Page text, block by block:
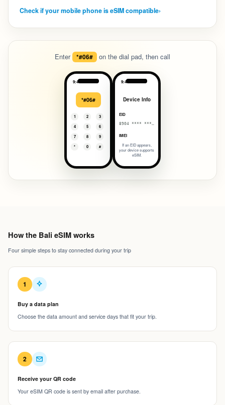
Check if your mobile phone is eSIM compatible›
Enter *#06# on the dial pad, then call
9:41
*#06#
1 2
3
4
5
6
7
8
9
*
0 #
9:41
Device Info
EID
8904 **** **** 0038
IMEI
If an EID appears,
your device supports
eSIM.
How the Bali eSIM works
Four simple steps to stay connected during your trip
1
Buy a data plan
Choose the data amount and service days that fit your trip.
2
Receive your QR code
Your eSIM QR code is sent by email after purchase.